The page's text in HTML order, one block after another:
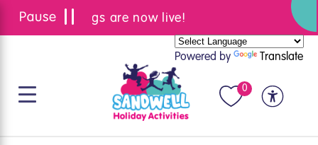
Summer bookings are now live!
Powered by Translate
0